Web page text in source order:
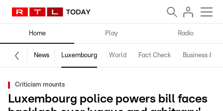
Home Play Radio
News Luxembourg World Fact Check Business &
Criticism mounts
Luxembourg police powers bill faces